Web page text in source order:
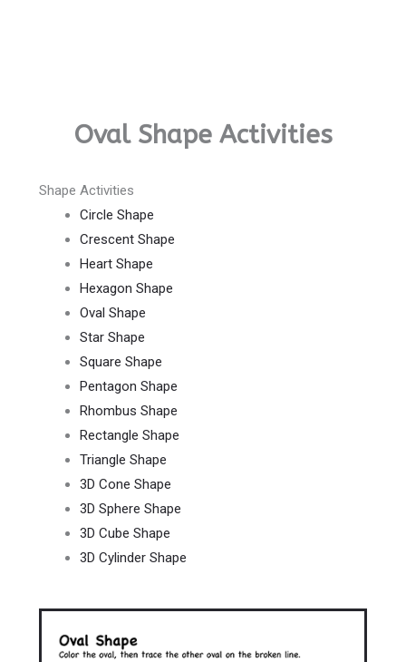
Oval Shape Activities
Shape Activities
Circle Shape
Crescent Shape
Heart Shape
Hexagon Shape
Oval Shape
Star Shape
Square Shape
Pentagon Shape
Rhombus Shape
Rectangle Shape
Triangle Shape
3D Cone Shape
3D Sphere Shape
3D Cube Shape
3D Cylinder Shape